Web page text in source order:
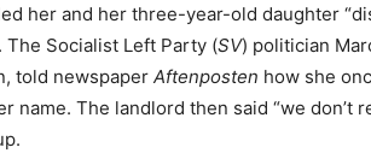
her and her three-year-old daughter
Socialist Left Party (SV) politician
told newspaper Aftenposten how she
name. The landlord then said “we don’t